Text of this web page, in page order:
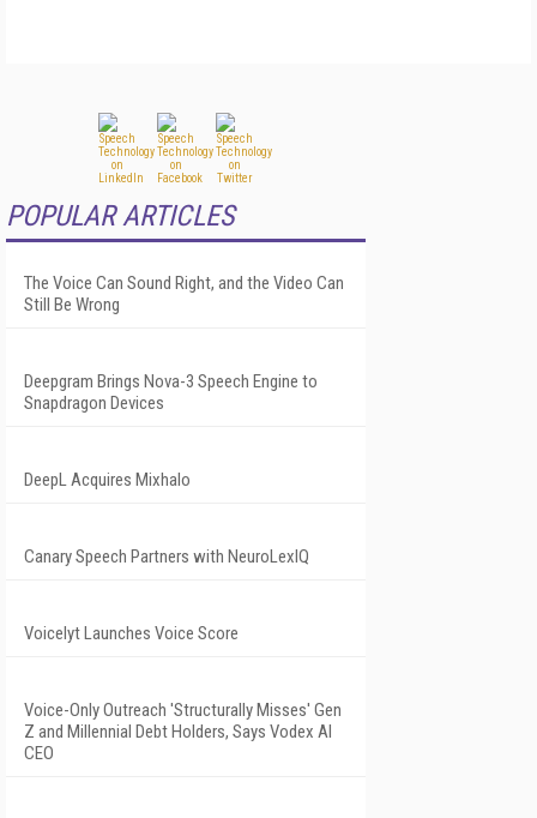
POPULAR ARTICLES
The Voice Can Sound Right, and the Video Can
Still Be Wrong
Deepgram Brings Nova-3 Speech Engine to
Snapdragon Devices
DeepL Acquires Mixhalo
Canary Speech Partners with NeuroLexIQ
Voicelyt Launches Voice Score
Voice-Only Outreach 'Structurally Misses' Gen
Z and Millennial Debt Holders, Says Vodex AI
CEO